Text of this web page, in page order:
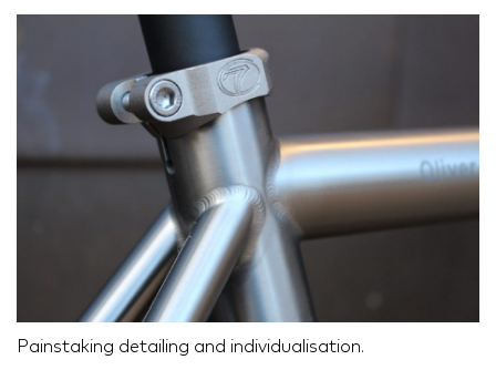
Painstaking detailing and individualisation.